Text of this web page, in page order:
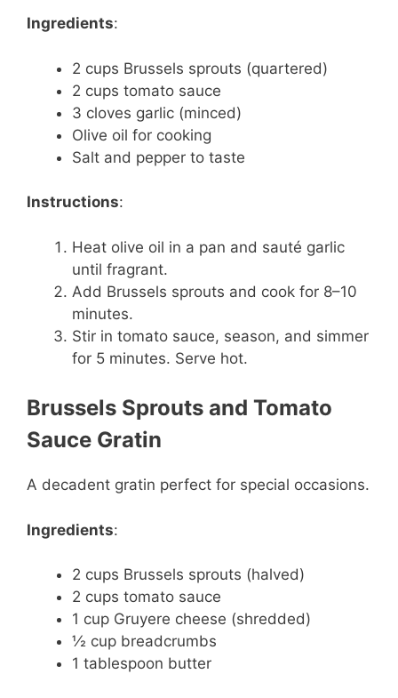
Ingredients:
2 cups Brussels sprouts (quartered)
2 cups tomato sauce
3 cloves garlic (minced)
Olive oil for cooking
Salt and pepper to taste
Instructions:
Heat olive oil in a pan and sauté garlic
until fragrant.
Add Brussels sprouts and cook for 8–10
minutes.
Stir in tomato sauce, season, and simmer
for 5 minutes. Serve hot.
Brussels Sprouts and Tomato
Sauce Gratin
A decadent gratin perfect for special occasions.
Ingredients:
2 cups Brussels sprouts (halved)
2 cups tomato sauce
1 cup Gruyere cheese (shredded)
½ cup breadcrumbs
1 tablespoon butter